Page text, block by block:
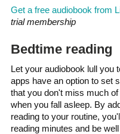
Get a free audiobook from
trial membership
Bedtime reading
Let your audiobook lull you
apps have an option to set
that you don't miss much of
when you fall asleep. By
reading to your routine,
reading minutes and be